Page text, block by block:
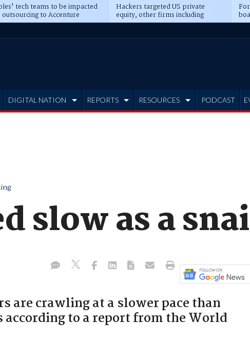
tech teams to be impacted
outsourcing to Accenture
Hackers targeted US private
equity, other firms including
Blackstone, CME
DIGITAL NATION REPORTS RESOURCES PODCAST
slow as a
are crawling at a slower pace than
to a report from the World